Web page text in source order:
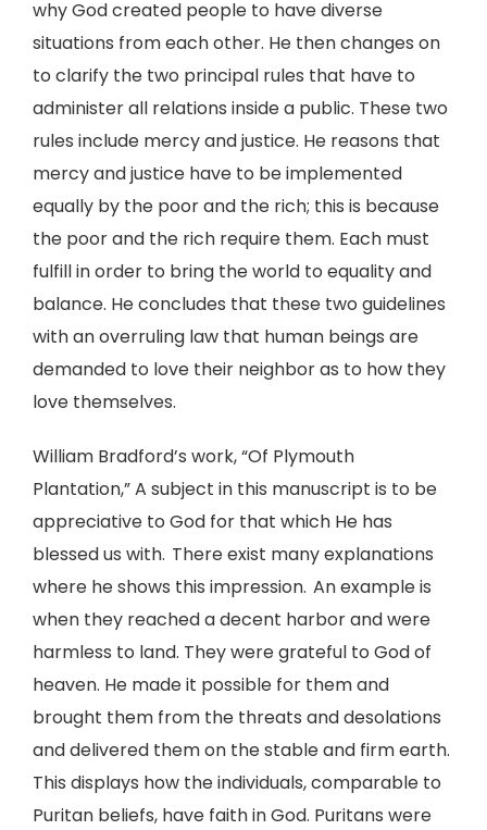
why God created people to have diverse
situations from each other. He then changes on
to clarify the two principal rules that have to
administer all relations inside a public. These two
rules include mercy and justice. He reasons that
mercy and justice have to be implemented
equally by the poor and the rich; this is because
the poor and the rich require them. Each must
fulfill in order to bring the world to equality and
balance. He concludes that these two guidelines
with an overruling law that human beings are
demanded to love their neighbor as to how they
love themselves.
William Bradford’s work, “Of Plymouth
Plantation,” A subject in this manuscript is to be
appreciative to God for that which He has
blessed us with. There exist many explanations
where he shows this impression. An example is
when they reached a decent harbor and were
harmless to land. They were grateful to God of
heaven. He made it possible for them and
brought them from the threats and desolations
and delivered them on the stable and firm earth.
This displays how the individuals, comparable to
Puritan beliefs, have faith in God. Puritans were